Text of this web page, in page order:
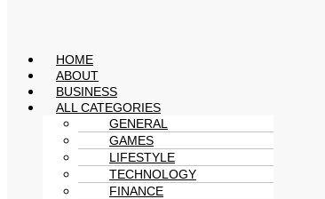
HOME
ABOUT
BUSINESS
ALL CATEGORIES
GENERAL
GAMES
LIFESTYLE
TECHNOLOGY
FINANCE